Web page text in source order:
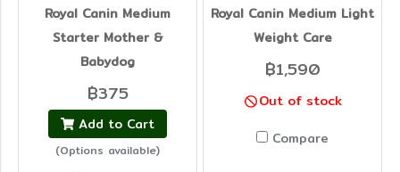
Royal Canin Medium
Starter Mother &
Babydog
฿375
Add to Cart
(Options available)
Royal Canin Medium Light
Weight Care
฿1,590
Out of stock
Compare